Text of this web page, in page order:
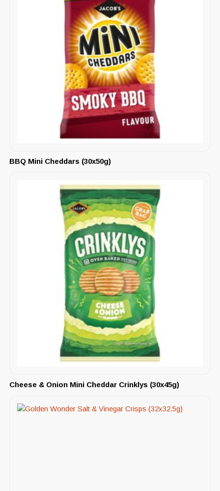
BBQ Mini Cheddars (30x50g)
Cheese & Onion Mini Cheddar Crinklys (30x45g)